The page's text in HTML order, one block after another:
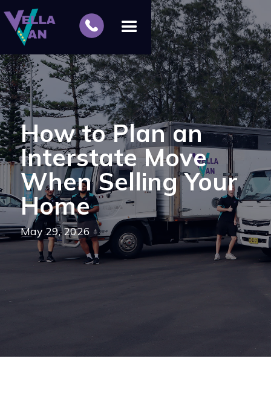
How to Plan an
Interstate Move
When Selling Your
Home
May 29, 2026